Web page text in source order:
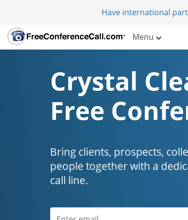
Have international
Menu
Crystal
Free
Bring clients, prospects,
people together with a
call line.